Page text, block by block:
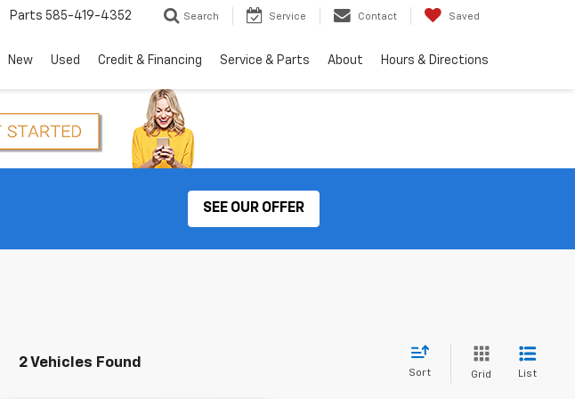
Parts 585-419-4352 Search Service Contact Saved
New Used Credit & Financing Service & Parts About Hours & Directions
SEE OUR OFFER
2 Vehicles Found
Sort Grid List